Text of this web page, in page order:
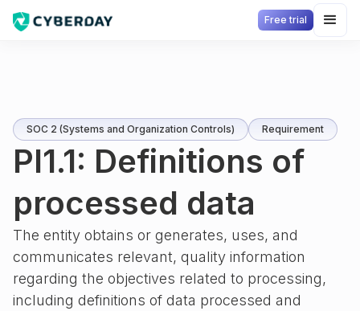
Free trial
SOC 2 (Systems and Organization Controls) Requirement
PI1.1: Definitions of
processed data
The entity obtains or generates, uses, and
communicates relevant, quality information
regarding the objectives related to processing,
including definitions of data processed and